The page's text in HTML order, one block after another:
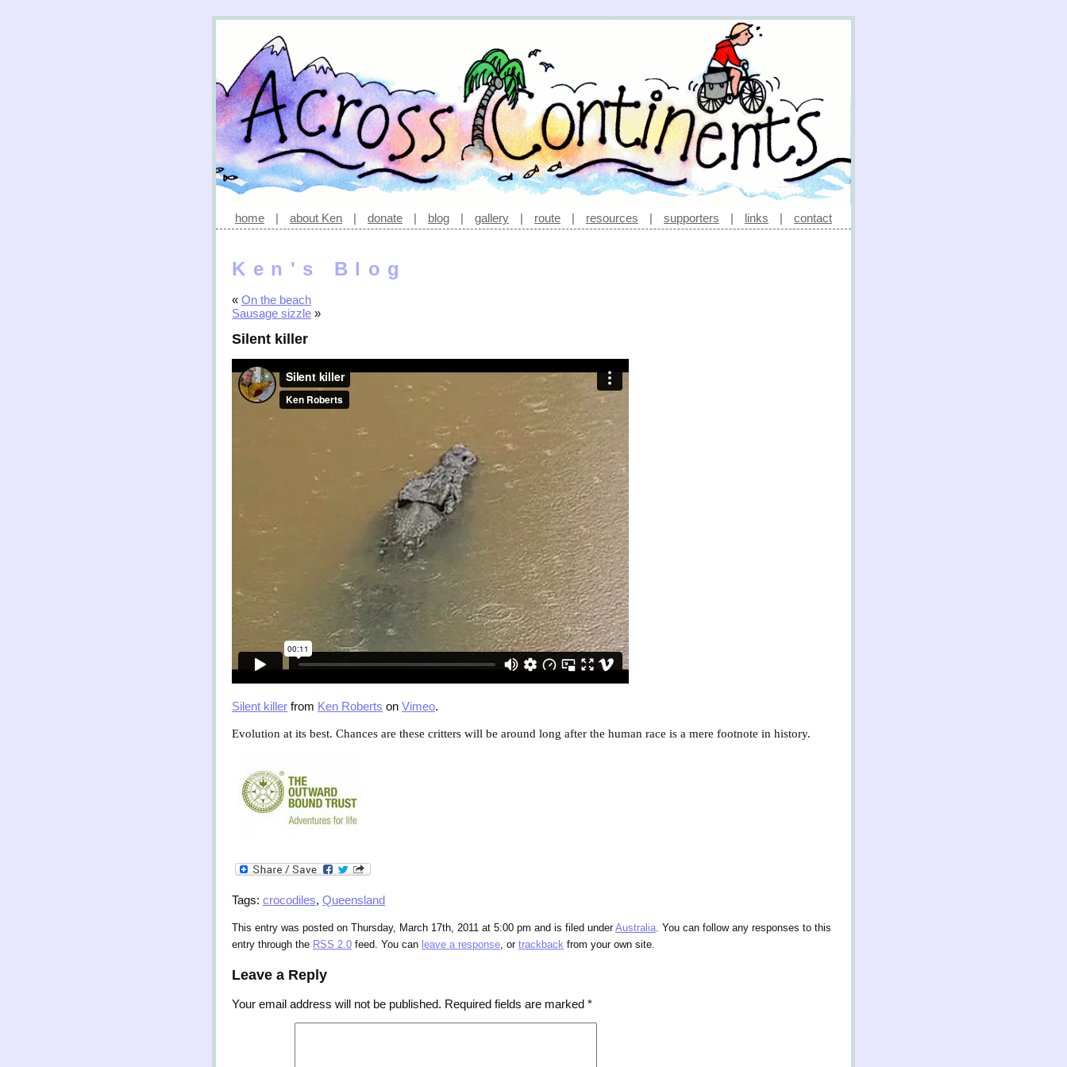
home | about Ken | donate | blog | gallery | route | resources | supporters | links | contact
Ken's Blog
« On the beach
Sausage sizzle »
Silent killer
Silent killer from Ken Roberts on Vimeo.
Evolution at its best. Chances are these critters will be around long after the human race is a mere footnote in history.
Tags: crocodiles, Queensland
This entry was posted on Thursday, March 17th, 2011 at 5:00 pm and is filed underAustralia. You can follow any responses to this
entry through the RSS 2.0 feed. You can leave a response, or trackback from your own site.
Leave a Reply
Your email address will not be published. Required fields are marked *